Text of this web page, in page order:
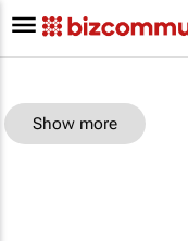
Show more